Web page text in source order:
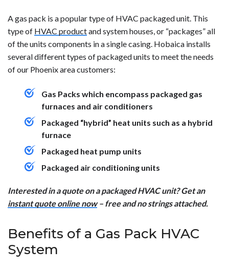
A gas pack is a popular type of HVAC packaged unit. This
type of HVAC productand system houses, or “packages” all
of the units components in a single casing. Hobaica installs
several different types of packaged units to meet the needs
of our Phoenix area customers:
Gas Packs which encompass packaged gas
furnaces and air conditioners
Packaged “hybrid” heat units such as a hybrid
furnace
Packaged heat pump units
Packaged air conditioning units
Interested in a quote on a packaged HVAC unit? Get an
instant quote online now– free and no strings attached.
Benefits of a Gas Pack HVAC
System